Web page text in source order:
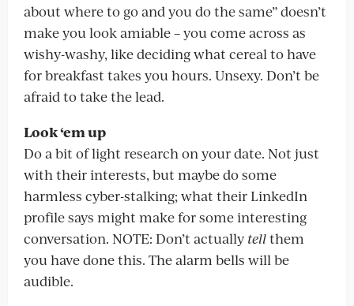
about where to go and you do the same” doesn’t
make you look amiable – you come across as
wishy-washy, like deciding what cereal to have
for breakfast takes you hours. Unsexy. Don’t be
afraid to take the lead.
Look ‘em up
Do a bit of light research on your date. Not just
with their interests, but maybe do some
harmless cyber-stalking; what their LinkedIn
profile says might make for some interesting
conversation. NOTE: Don’t actually tellthem
you have done this. The alarm bells will be
audible.